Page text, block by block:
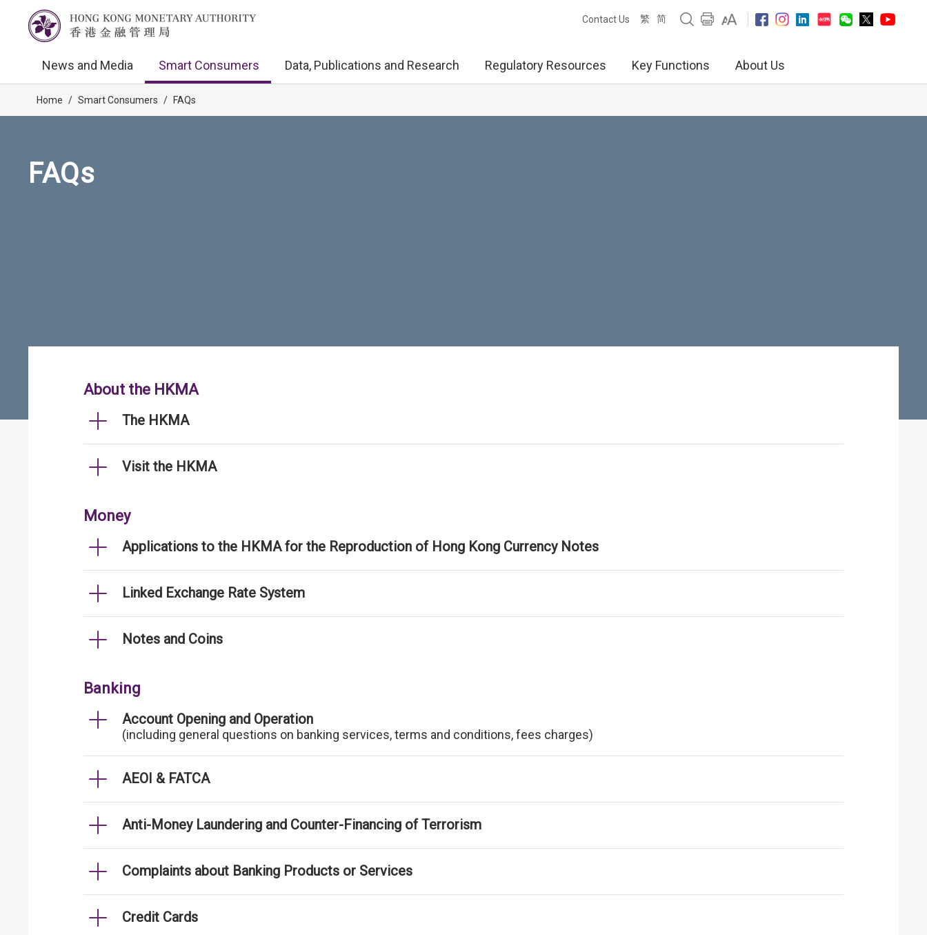
Contact Us 繁 简
News and Media Smart Consumers Data, Publications and Research Regulatory Resources Key Functions About Us
Home / Smart Consumers / FAQs
FAQs
About the HKMA
The HKMA
Visit the HKMA
Money
Applications to the HKMA for the Reproduction of Hong Kong Currency Notes
Linked Exchange Rate System
Notes and Coins
Banking
Account Opening and Operation
(including general questions on banking services, terms and conditions, fees charges)
AEOI & FATCA
Anti-Money Laundering and Counter-Financing of Terrorism
Complaints about Banking Products or Services
Credit Cards